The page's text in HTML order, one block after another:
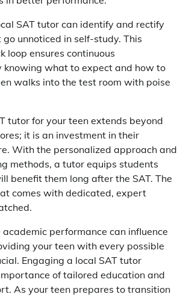
SAT tutor can identify and rectify
unnoticed in self-study. This
loop ensures continuous
knowing what to expect and how to
walks into the test room with poise
tutor for your teen extends beyond
it is an investment in their
With the personalized approach and
methods, a tutor equips students
benefit them long after the SAT. The
comes with dedicated, expert
performance can influence
your teen with every possible
Engaging a local SAT tutor
of tailored education and
As your teen prepares to transition